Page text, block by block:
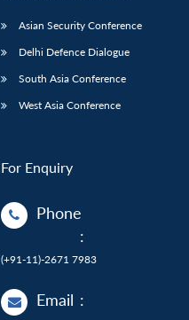
Asian Security Conference
Delhi Defence Dialogue
South Asia Conference
West Asia Conference
For Enquiry
Phone
:
(+91-11)-2671 7983
Email :